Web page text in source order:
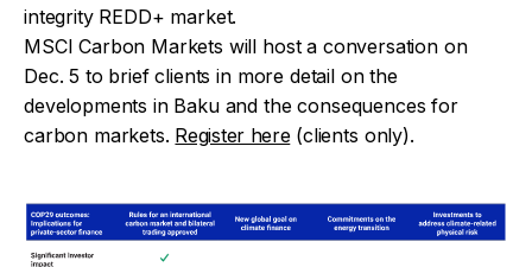
integrity REDD+ market.
MSCI Carbon Markets will host a conversation on
Dec. 5 to brief clients in more detail on the
developments in Baku and the consequences for
carbon markets. Register here(clients only).